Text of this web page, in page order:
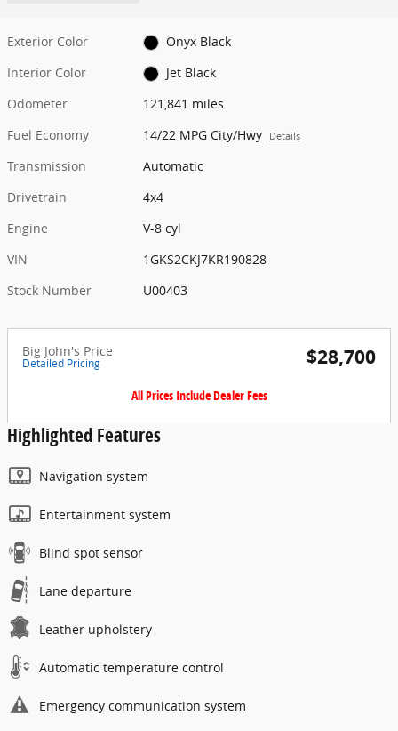
Exterior Color
Onyx Black
Interior Color
Jet Black
Odometer
121,841 miles
Fuel Economy
14/22 MPG City/Hwy Details
Transmission
Automatic
Drivetrain
4x4
Engine
V-8 cyl
VIN
1GKS2CKJ7KR190828
Stock Number
U00403
Big John's Price
Detailed Pricing $28,700
All Prices Include Dealer Fees
Highlighted Features
Navigation system
Entertainment system
Blind spot sensor
Lane departure
Leather upholstery
Automatic temperature control
Emergency communication system